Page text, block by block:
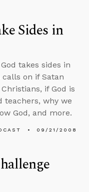
Sides in
takes sides in
on if Satan
if God is
teachers, why we
God, and more.
09/21/2008